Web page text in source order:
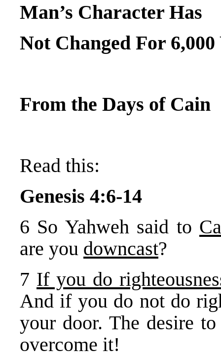
Man’s Character Has
Not Changed For 6,000
From the Days of Cain
Read this:
Genesis 4:6-14
6 So Yahweh said to
are you downcast?
7 If you do
And if you do not do
your door. The desire
overcome it!